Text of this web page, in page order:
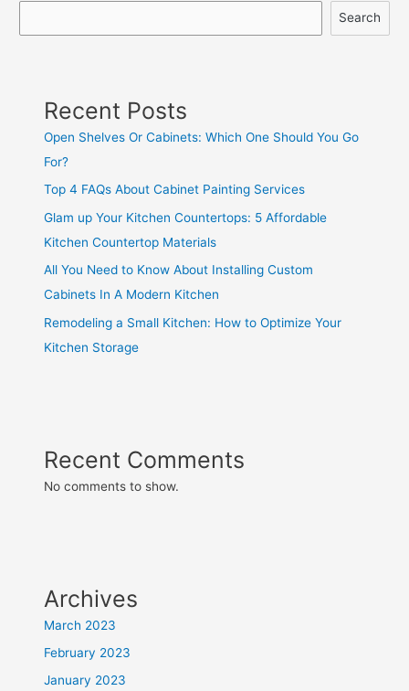
Search
Recent Posts
Open Shelves Or Cabinets: Which One Should You Go
For?
Top 4 FAQs About Cabinet Painting Services
Glam up Your Kitchen Countertops: 5 Affordable
Kitchen Countertop Materials
All You Need to Know About Installing Custom
Cabinets In A Modern Kitchen
Remodeling a Small Kitchen: How to Optimize Your
Kitchen Storage
Recent Comments
No comments to show.
Archives
March 2023
February 2023
January 2023